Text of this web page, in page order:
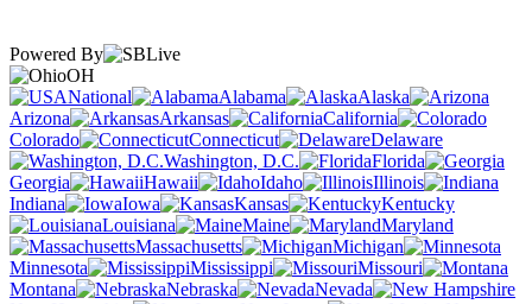
Powered By
OH
National
Alabama
Alaska
Arizona
Arkansas
California
Colorado
Connecticut
Delaware
Washington, D.C.
Florida
Georgia
Hawaii Idaho
Illinois
Indiana
Iowa Kansas
Kentucky
Louisiana
Maine
Maryland
Massachusetts
Michigan
Minnesota
Mississippi
Missouri
Montana
Nebraska
Nevada